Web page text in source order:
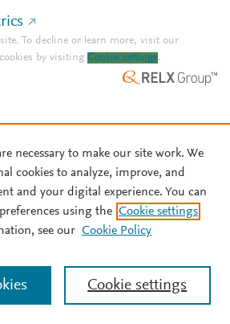
To decline or learn more, visit our
by visiting Cookie settings.
necessary to make our site work. We
cookies to analyze, improve, and
and your digital experience. You can
using the Cookie settings
see our Cookie Policy
Cookie settings